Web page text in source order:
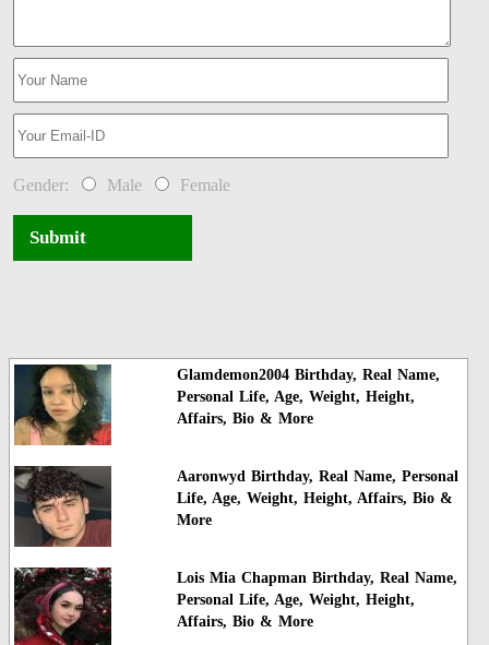
Gender: Male Female
Submit
Glamdemon2004 Birthday, Real Name,
Personal Life, Age, Weight, Height,
Affairs, Bio & More
Aaronwyd Birthday, Real Name, Personal
Life, Age, Weight, Height, Affairs, Bio &
More
Lois Mia Chapman Birthday, Real Name,
Personal Life, Age, Weight, Height,
Affairs, Bio & More